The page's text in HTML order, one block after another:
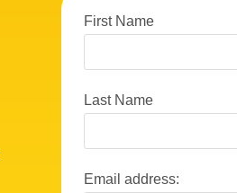
First Name
Last Name
Email address: